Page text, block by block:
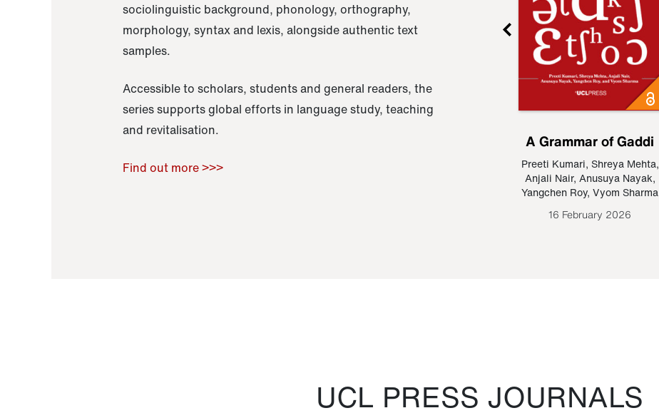
sociolinguistic background, phonology, orthography,
morphology, syntax and lexis, alongside authentic text
samples.
Accessible to scholars, students and general readers, the
series supports global efforts in language study, teaching
and revitalisation.
Find out more >>>
Raoul Zamponi
A Grammar of Gaddi
Preeti Kumari, Shreya Mehta,
Anjali Nair, Anusuya Nayak,
Yangchen Roy, Vyom Sharma
16 February 2026
UCL PRESS JOURNALS